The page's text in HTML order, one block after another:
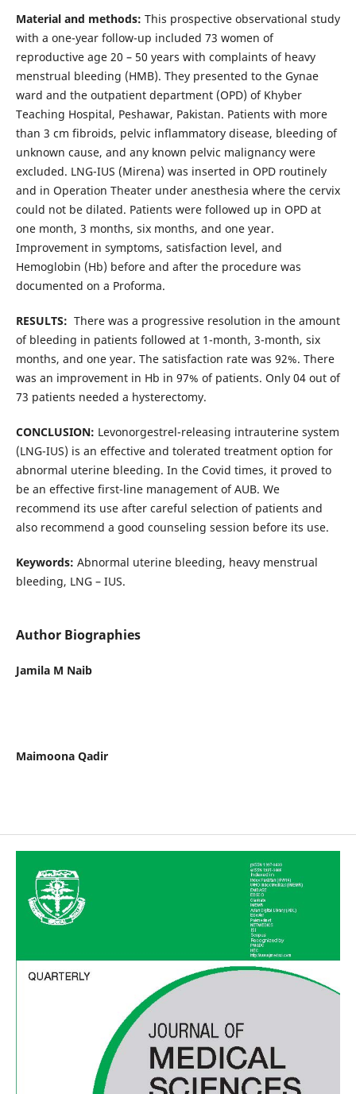
Material and methods: This prospective observational study
with a one-year follow-up included 73 women of
reproductive age 20 – 50 years with complaints of heavy
menstrual bleeding (HMB). They presented to the Gynae
ward and the outpatient department (OPD) of Khyber
Teaching Hospital, Peshawar, Pakistan. Patients with more
than 3 cm fibroids, pelvic inflammatory disease, bleeding of
unknown cause, and any known pelvic malignancy were
excluded. LNG-IUS (Mirena) was inserted in OPD routinely
and in Operation Theater under anesthesia where the cervix
could not be dilated. Patients were followed up in OPD at
one month, 3 months, six months, and one year.
Improvement in symptoms, satisfaction level, and
Hemoglobin (Hb) before and after the procedure was
documented on a Proforma.
RESULTS: There was a progressive resolution in the amount
of bleeding in patients followed at 1-month, 3-month, six
months, and one year. The satisfaction rate was 92%. There
was an improvement in Hb in 97% of patients. Only 04 out of
73 patients needed a hysterectomy.
CONCLUSION: Levonorgestrel-releasing intrauterine system
(LNG-IUS) is an effective and tolerated treatment option for
abnormal uterine bleeding. In the Covid times, it proved to
be an effective first-line management of AUB. We
recommend its use after careful selection of patients and
also recommend a good counseling session before its use.
Keywords: Abnormal uterine bleeding, heavy menstrual
bleeding, LNG – IUS.
Author Biographies
Jamila M Naib
Maimoona Qadir